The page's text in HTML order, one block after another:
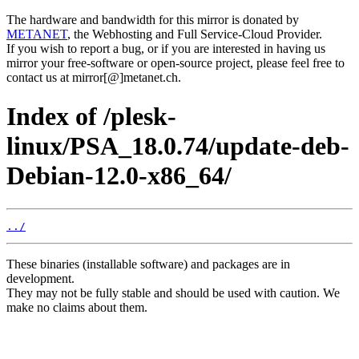
The hardware and bandwidth for this mirror is donated by
METANET, the Webhosting and Full Service-Cloud Provider.
If you wish to report a bug, or if you are interested in having us
mirror your free-software or open-source project, please feel free to
contact us at mirror[@]metanet.ch.
Index of /plesk-
linux/PSA_18.0.74/update-deb-
Debian-12.0-x86_64/
../
These binaries (installable software) and packages are in
development.
They may not be fully stable and should be used with caution. We
make no claims about them.